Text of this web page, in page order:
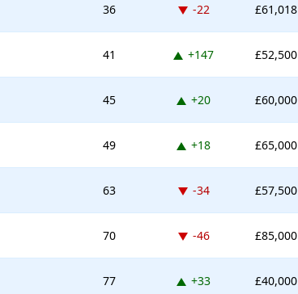
36 Down -22 places
-22 £61,018
41 Up 147 places
+147 £52,500
45 Up 20 places
+20 £60,000
49 Up 18 places
+18 £65,000
63 Down -34 places
-34 £57,500
70 Down -46 places
-46 £85,000
77 Up 33 places
+33 £40,000